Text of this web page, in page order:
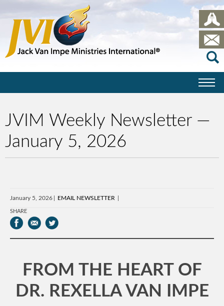
JVIM Weekly Newsletter —
January 5, 2026
January 5, 2026 EMAIL NEWSLETTER
SHARE
FROM THE HEART OF
DR. REXELLA VAN IMPE